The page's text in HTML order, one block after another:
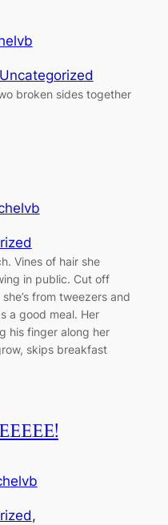
Uncategorized
broken sides together
Vines of hair she
in public. Cut off
from tweezers and
a good meal. Her
his finger along her
skips breakfast